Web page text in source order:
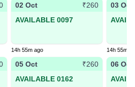
02 Oct
₹260
AVAILABLE 0097
14h 55m ago
03 Oct
14h 55m
05 Oct
₹260
AVAILABLE 0162
06 Oct